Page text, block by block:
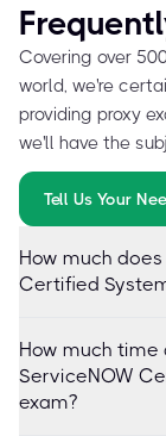
Covering over
world, we're
providing proxy
we'll have the
Tell Us Your
How much
Certified
How much
ServiceNOW
exam?